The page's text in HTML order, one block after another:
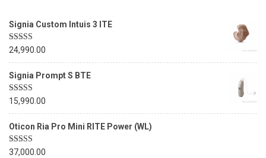
Signia Custom Intuis 3 ITE
Rated5.00
out of 5
24,990.00
Signia Prompt S BTE
Rated5.00
out of 5
15,990.00
Oticon Ria Pro Mini RITE Power (WL)
Rated5.00
37,000.00